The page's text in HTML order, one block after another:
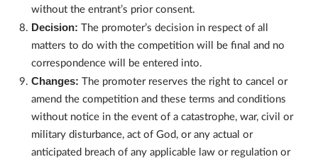
without the entrant’s prior consent.
Decision: The promoter’s decision in respect of all
matters to do with the competition will be final and no
correspondence will be entered into.
Changes: The promoter reserves the right to cancel or
amend the competition and these terms and conditions
without notice in the event of a catastrophe, war, civil or
military disturbance, act of God, or any actual or
anticipated breach of any applicable law or regulation or